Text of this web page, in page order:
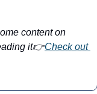
content on
it👉Check out